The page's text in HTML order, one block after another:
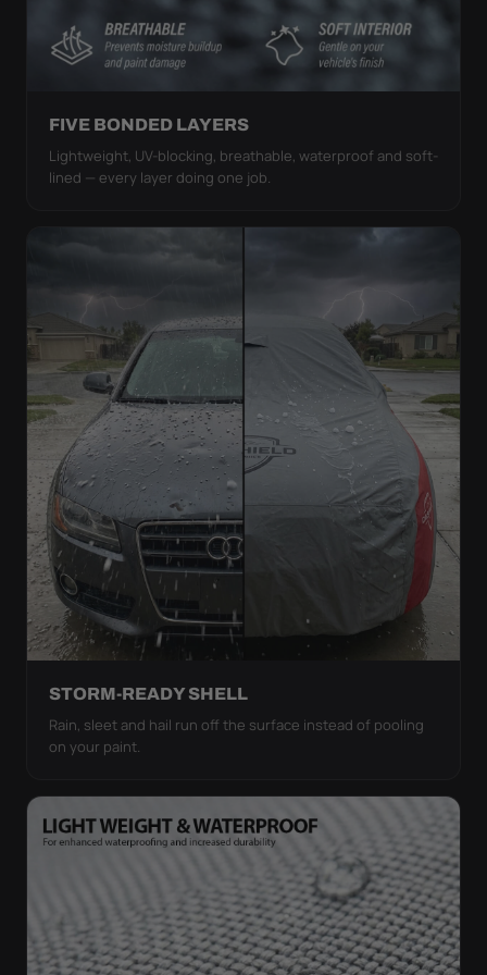
FIVE BONDED LAYERS
Lightweight, UV-blocking, breathable, waterproof and soft-
lined — every layer doing one job.
STORM-READY SHELL
Rain, sleet and hail run off the surface instead of pooling
on your paint.